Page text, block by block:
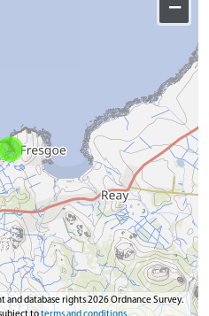
−
and database rights 2026 Ordnance Survey.